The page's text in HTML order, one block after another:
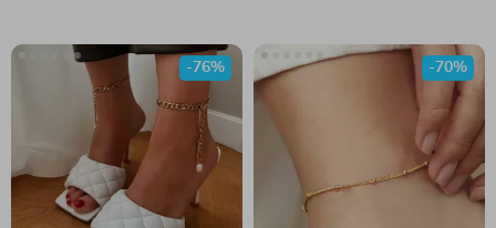
-76% -70%